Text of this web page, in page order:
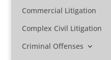
Commercial Litigation
Complex Civil Litigation
Criminal Offenses